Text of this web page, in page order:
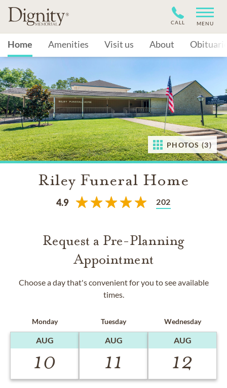
CALL MENU
Home Amenities Visit us About
PHOTOS (3)
Riley Funeral Home
4.9 202
Request a Pre-Planning
Appointment
Choose a day that's convenient for you to see available
times.
Monday
AUG
10
Tuesday
AUG
11
Wednesday
AUG
12